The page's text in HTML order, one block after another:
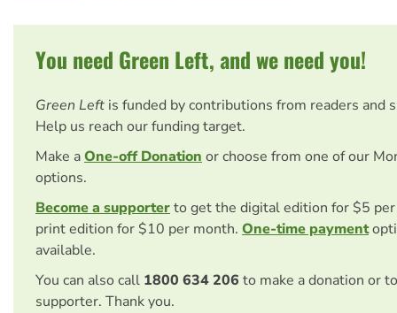
You need Green Left, and we need you!
Green Left is funded by contributions from readers and
Help us reach our funding target.
Make aOne-off Donation or choose from one of our
options.
Become a supporterto get the digital edition for $5
print edition for $10 per month. One-time payment
available.
You can also call 1800 634 206 to make a donation or
supporter. Thank you.